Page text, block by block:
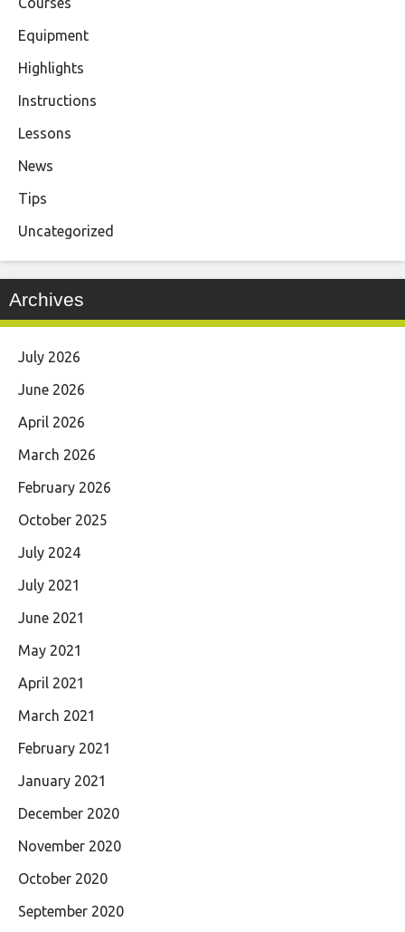
Equipment
Highlights
Instructions
Lessons
News
Tips
Uncategorized
Archives
July 2026
June 2026
April 2026
March 2026
February 2026
October 2025
July 2024
July 2021
June 2021
May 2021
April 2021
March 2021
February 2021
January 2021
December 2020
November 2020
October 2020
September 2020